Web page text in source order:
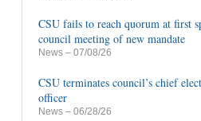
CSU fails to reach quorum at first
council meeting of new mandate
News – 07/08/26
CSU terminates council’s chief
officer
News – 06/28/26